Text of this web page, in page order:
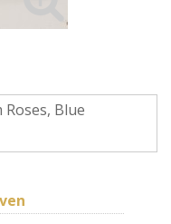
Blue